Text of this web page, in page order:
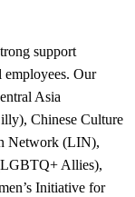
support
employees. Our
Asia
Chinese Culture
Network (LIN),
Allies),
Initiative for